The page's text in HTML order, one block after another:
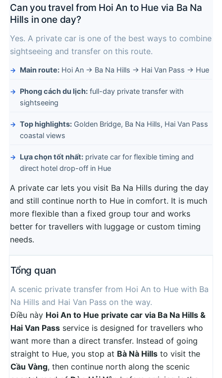
Can you travel from Hoi An to Hue via Ba Na
Hills in one day?
Yes. A private car is one of the best ways to combine
sightseeing and transfer on this route.
Main route: Hoi An → Ba Na Hills → Hai Van Pass → Hue
Phong cách du lịch: full-day private transfer with
sightseeing
Top highlights: Golden Bridge, Ba Na Hills, Hai Van Pass
coastal views
Lựa chọn tốt nhất: private car for flexible timing and
direct hotel drop-off in Hue
A private car lets you visit Ba Na Hills during the day
and still continue north to Hue in comfort. It is much
more flexible than a fixed group tour and works
better for travellers with luggage or custom timing
needs.
Tổng quan
A scenic private transfer from Hoi An to Hue with Ba
Na Hills and Hai Van Pass on the way.
Điều này Hoi An to Hue private car via Ba Na Hills &
Hai Van Pass service is designed for travellers who
want more than a direct transfer. Instead of going
straight to Hue, you stop at Bà Nà Hills to visit the
Cầu Vàng, then continue north along the scenic